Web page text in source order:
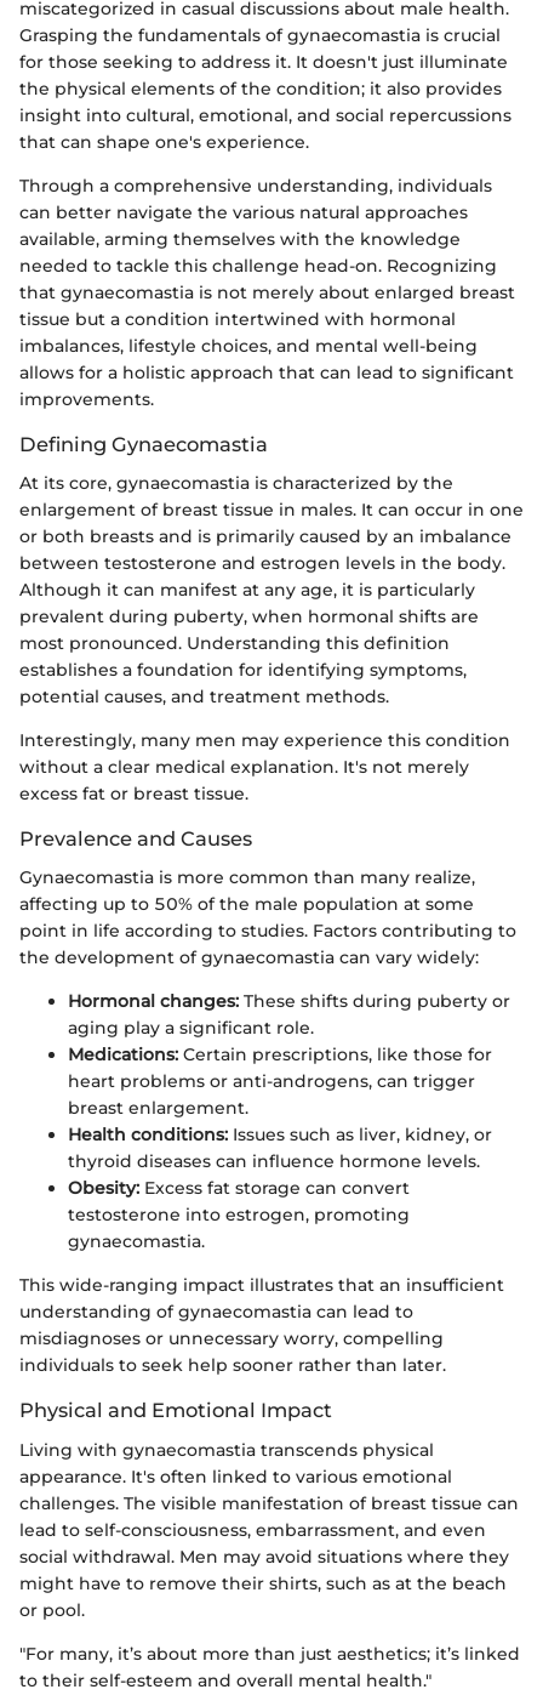
miscategorized in casual discussions about male health.
Grasping the fundamentals of gynaecomastia is crucial
for those seeking to address it. It doesn't just illuminate
the physical elements of the condition; it also provides
insight into cultural, emotional, and social repercussions
that can shape one's experience.
Through a comprehensive understanding, individuals
can better navigate the various natural approaches
available, arming themselves with the knowledge
needed to tackle this challenge head-on. Recognizing
that gynaecomastia is not merely about enlarged breast
tissue but a condition intertwined with hormonal
imbalances, lifestyle choices, and mental well-being
allows for a holistic approach that can lead to significant
improvements.
Defining Gynaecomastia
At its core, gynaecomastia is characterized by the
enlargement of breast tissue in males. It can occur in one
or both breasts and is primarily caused by an imbalance
between testosterone and estrogen levels in the body.
Although it can manifest at any age, it is particularly
prevalent during puberty, when hormonal shifts are
most pronounced. Understanding this definition
establishes a foundation for identifying symptoms,
potential causes, and treatment methods.
Interestingly, many men may experience this condition
without a clear medical explanation. It's not merely
excess fat or breast tissue.
Prevalence and Causes
Gynaecomastia is more common than many realize,
affecting up to 50% of the male population at some
point in life according to studies. Factors contributing to
the development of gynaecomastia can vary widely:
Hormonal changes: These shifts during puberty or
aging play a significant role.
Medications: Certain prescriptions, like those for
heart problems or anti-androgens, can trigger
breast enlargement.
Health conditions: Issues such as liver, kidney, or
thyroid diseases can influence hormone levels.
Obesity: Excess fat storage can convert
testosterone into estrogen, promoting
gynaecomastia.
This wide-ranging impact illustrates that an insufficient
understanding of gynaecomastia can lead to
misdiagnoses or unnecessary worry, compelling
individuals to seek help sooner rather than later.
Physical and Emotional Impact
Living with gynaecomastia transcends physical
appearance. It's often linked to various emotional
challenges. The visible manifestation of breast tissue can
lead to self-consciousness, embarrassment, and even
social withdrawal. Men may avoid situations where they
might have to remove their shirts, such as at the beach
or pool.
"For many, it’s about more than just aesthetics; it’s linked
to their self-esteem and overall mental health."